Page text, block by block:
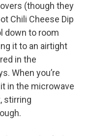
(though they
Chili Cheese Dip
down to room
it to an airtight
in the
When you’re
in the microwave
stirring